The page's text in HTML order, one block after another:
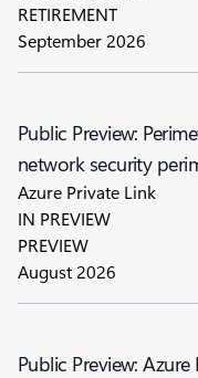
RETIREMENT
September 2026
Public Preview:
network security
Azure Private Link
IN PREVIEW
PREVIEW
August 2026
Public Preview: Azure